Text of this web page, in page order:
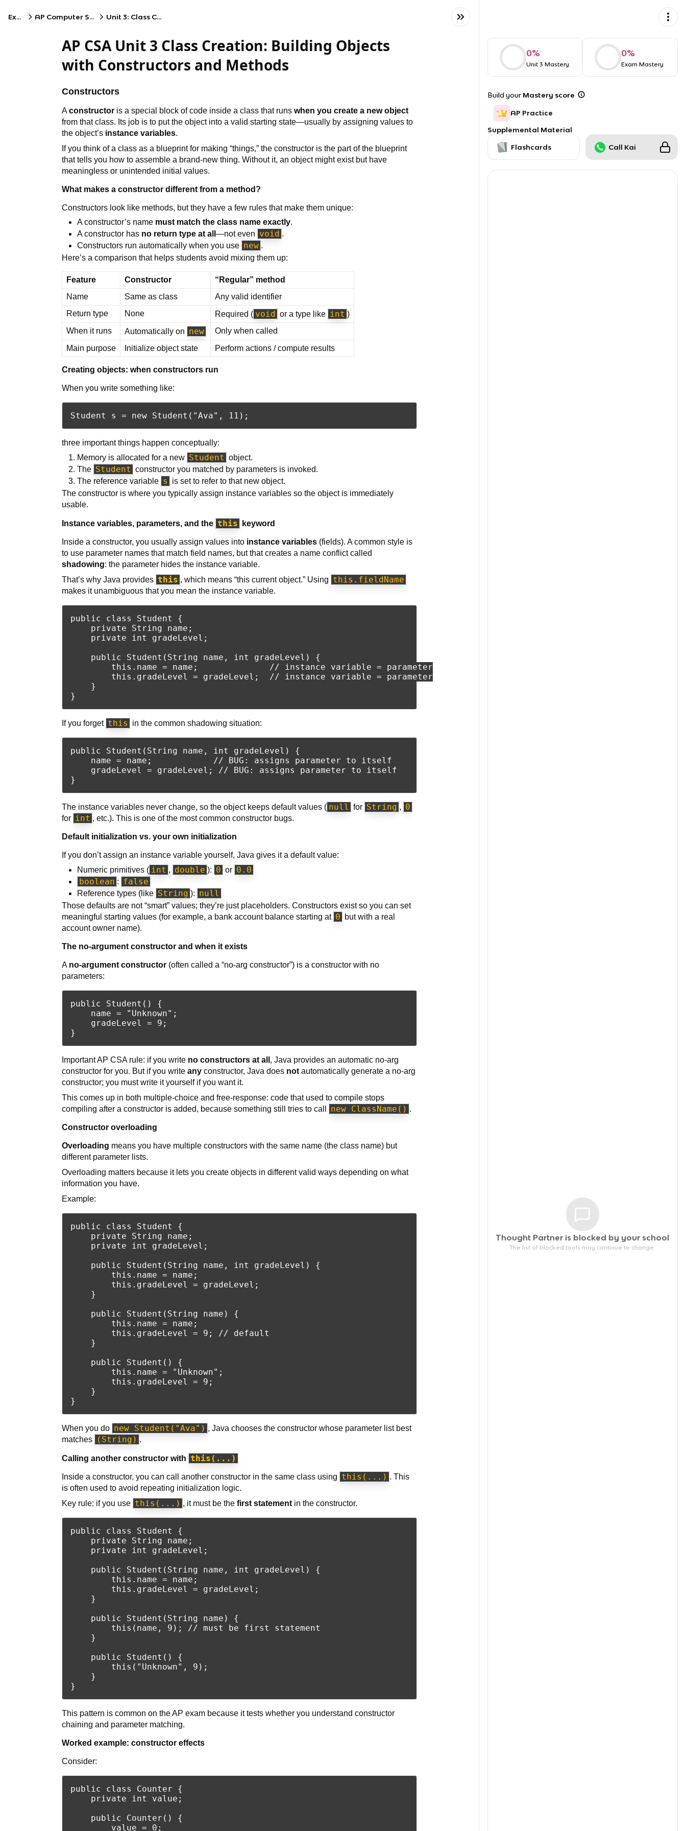
Exams AP Computer Science A Unit 3: Class Creation
AP CSA Unit 3 Class Creation: Building Objects
with Constructors and Methods
Constructors
Aconstructor is a special block of code inside a class that runswhen you create a new object
from that class. Its job is to put the object into a valid starting state—usually by assigning values to
the object’s instance variables.
If you think of a class as a blueprint for making “things,” the constructor is the part of the blueprint
that tells you how to assemble a brand-new thing. Without it, an object might exist but have
meaningless or unintended initial values.
What makes a constructor different from a method?
Constructors look like methods, but they have a few rules that make them unique:
A constructor’s name must match the class name exactly.
A constructor has no return type at all—not even void .
Constructors run automatically when you use new .
Here’s a comparison that helps students avoid mixing them up:
Feature Constructor
“Regular” method
Name
Same as class
Any valid identifier
Return type
None Required ( void or a type like int )
When it runs
Automatically on new
Only when called
Main purpose
Initialize object state Perform actions / compute results
Creating objects: when constructors run
When you write something like:
three important things happen conceptually:
Memory is allocated for a new Student object.
The Student constructor you matched by parameters is invoked.
The reference variable s
is set to refer to that new object.
The constructor is where you typically assign instance variables so the object is immediately
usable.
Instance variables, parameters, and the this keyword
Inside a constructor, you usually assign values into instance variables (fields). A common style is
to use parameter names that match field names, but that creates a name conflict called
shadowing: the parameter hides the instance variable.
That’s why Java provides this , which means “this current object.” Using this.fieldName
makes it unambiguous that you mean the instance variable.
public class Student {
    private String name;
    private int gradeLevel;
    public Student(String name, int gradeLevel) {
        this.name = name;              // instance variable = parameter
        this.gradeLevel = gradeLevel;  // instance variable = parameter
    }
If you forget this in the common shadowing situation:
public Student(String name, int gradeLevel) {
    name = name;            // BUG: assigns parameter to itself
    gradeLevel = gradeLevel; // BUG: assigns parameter to itself
The instance variables never change, so the object keeps default values ( null for String , 0
for int , etc.). This is one of the most common constructor bugs.
Default initialization vs. your own initialization
If you don’t assign an instance variable yourself, Java gives it a default value:
Numeric primitives ( int , double ): 0 or 0.0
boolean : false
Reference types (like String ): null
Those defaults are not “smart” values; they’re just placeholders. Constructors exist so you can set
meaningful starting values (for example, a bank account balance starting at 0
but with a real
account owner name).
The no-argument constructor and when it exists
A no-argument constructor (often called a “no-arg constructor”) is a constructor with no
parameters:
public Student() {
    name = "Unknown";
    gradeLevel = 9;
Important AP CSA rule: if you write no constructors at all , Java provides an automatic no-arg
constructor for you. But if you writeany constructor, Java does not automatically generate a no-arg
constructor; you must write it yourself if you want it.
This comes up in both multiple-choice and free-response: code that used to compile stops
compiling after a constructor is added, because something still tries to call
new ClassName() .
Constructor overloading
Overloading means you have multiple constructors with the same name (the class name) but
different parameter lists.
Overloading matters because it lets you create objects in different valid ways depending on what
information you have.
Example:
public class Student {
    private String name;
    private int gradeLevel;
    public Student(String name, int gradeLevel) {
        this.name = name;
        this.gradeLevel = gradeLevel;
    }
    public Student(String name) {
        this.name = name;
        this.gradeLevel = 9; // default
    }
    public Student() {
        this.name = "Unknown";
        this.gradeLevel = 9;
    }
When you do new Student("Ava") , Java chooses the constructor whose parameter list best
matches
(String) .
Calling another constructor with this(...)
Inside a constructor, you can call another constructor in the same class using this(...) . This
is often used to avoid repeating initialization logic.
Key rule: if you use this(...) , it must be thefirst statement in the constructor.
public class Student {
    private String name;
    private int gradeLevel;
    public Student(String name, int gradeLevel) {
        this.name = name;
        this.gradeLevel = gradeLevel;
    }
    public Student(String name) {
        this(name, 9); // must be first statement
    }
    public Student() {
        this("Unknown", 9);
    }
This pattern is common on the AP exam because it tests whether you understand constructor
chaining and parameter matching.
Worked example: constructor effects
Consider:
public class Counter {
    private int value;
    public Counter() {
        value = 0;
0%
Unit 3 Mastery
0%
Exam Mastery
Build your Mastery score
AP Practice
Supplemental Material
Flashcards Call Kai
Thought Partner is blocked by your school
The list of blocked tools may continue to change.